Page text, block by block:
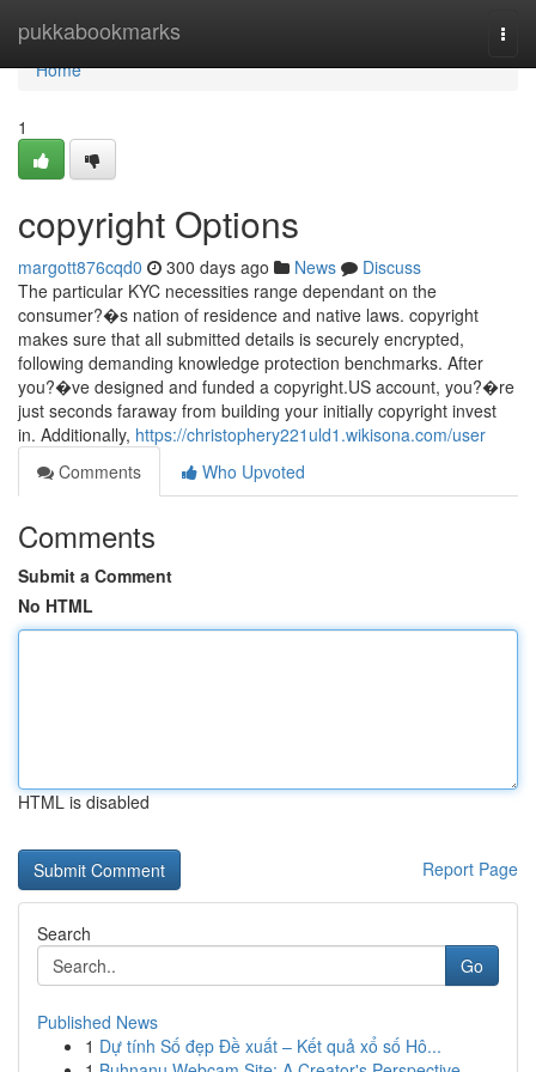
pukkabookmarks
Home
Home
1
copyright Options
margott876cqd0 300 days ago News
Discuss
The particular KYC necessities range dependant on the
consumer?�s nation of residence and native laws. copyright
makes sure that all submitted details is securely encrypted,
following demanding knowledge protection benchmarks. After
you?�ve designed and funded a copyright.US account, you?�re
just seconds faraway from building your initially copyright invest
in. Additionally, https://christophery221uld1.wikisona.com/user
Comments
Who Upvoted
Comments
Submit a Comment
No HTML
HTML is disabled
Report Page
Search
Go
Published News
1 Dự tính Số đẹp Đề xuất – Kết quả xổ số Hô...